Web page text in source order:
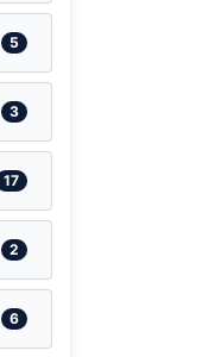
5
3
17
2
6